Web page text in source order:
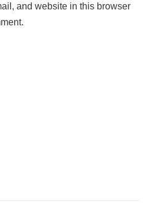
and website in this browser